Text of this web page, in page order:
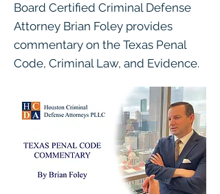
Board Certified Criminal Defense
Attorney Brian Foley provides
commentary on the Texas Penal
Code, Criminal Law, and Evidence.